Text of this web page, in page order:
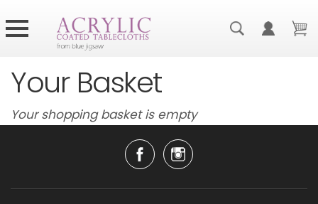
Your Basket
Your shopping basket is empty